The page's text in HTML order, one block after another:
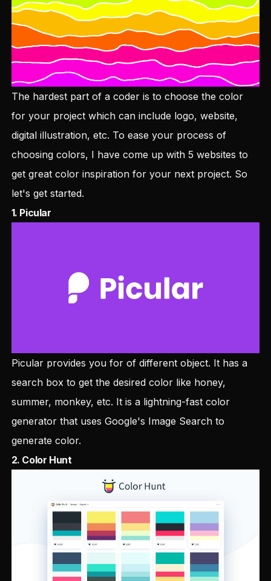
The hardest part of a coder is to choose the color
for your project which can include logo, website,
digital illustration, etc. To ease your process of
choosing colors, I have come up with 5 websites to
get great color inspiration for your next project. So
let's get started.
1. Picular
Picular provides you for of different object. It has a
search box to get the desired color like honey,
summer, monkey, etc. It is a lightning-fast color
generator that uses Google's Image Search to
generate color.
2. Color Hunt